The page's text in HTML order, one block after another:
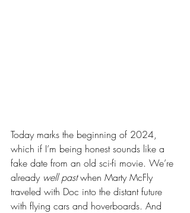
Today marks the beginning of 2024,
which if I’m being honest sounds like a
fake date from an old sci-fi movie. We’re
already well past when Marty McFly
traveled with Doc into the distant future
with flying cars and hoverboards. And